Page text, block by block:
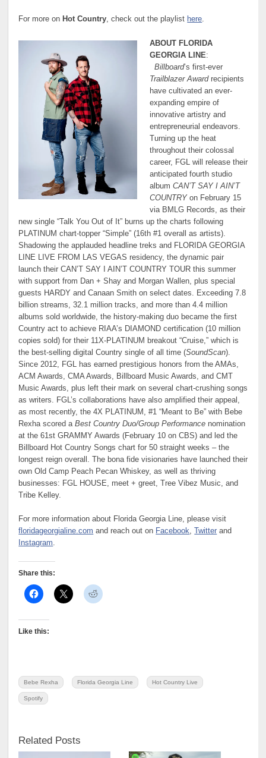
For more on Hot Country, check out the playlist here.
ABOUT FLORIDA
GEORGIA LINE:
Billboard’s first-ever
Trailblazer Awardrecipients
have cultivated an ever-
expanding empire of
innovative artistry and
entrepreneurial endeavors.
Turning up the heat
throughout their colossal
career, FGL will release their
anticipated fourth studio
album CAN’T SAY I AIN’T
COUNTRYon February 15
via BMLG Records, as their
new single “Talk You Out of It” burns up the charts following
PLATINUM chart-topper “Simple” (16th #1 overall as artists).
Shadowing the applauded headline treks and FLORIDA GEORGIA
LINE LIVE FROM LAS VEGAS residency, the dynamic pair
launch their CAN’T SAY I AIN’T COUNTRY TOUR this summer
with support from Dan + Shay and Morgan Wallen, plus special
guests HARDY and Canaan Smith on select dates. Exceeding 7.8
billion streams, 32.1 million tracks, and more than 4.4 million
albums sold worldwide, the history-making duo became the first
Country act to achieve RIAA’s DIAMOND certification (10 million
copies sold) for their 11X-PLATINUM breakout “Cruise,” which is
the best-selling digital Country single of all time (SoundScan).
Since 2012, FGL has earned prestigious honors from the AMAs,
ACM Awards, CMA Awards, Billboard Music Awards, and CMT
Music Awards, plus left their mark on several chart-crushing songs
as writers. FGL’s collaborations have also amplified their appeal,
as most recently, the 4X PLATINUM, #1 “Meant to Be” with Bebe
Rexha scored aBest Country Duo/Group Performance nomination
at the 61st GRAMMY Awards (February 10 on CBS) and led the
Billboard Hot Country Songs chart for 50 straight weeks – the
longest reign overall. The bona fide visionaries have launched their
own Old Camp Peach Pecan Whiskey, as well as thriving
businesses: FGL HOUSE, meet + greet, Tree Vibez Music, and
Tribe Kelley.
For more information about Florida Georgia Line, please visit
floridageorgialine.com and reach out on Facebook, Twitter and
Instagram.
Share this:
Like this:
Bebe Rexha Florida Georgia Line Hot Country Live
Spotify
Related Posts